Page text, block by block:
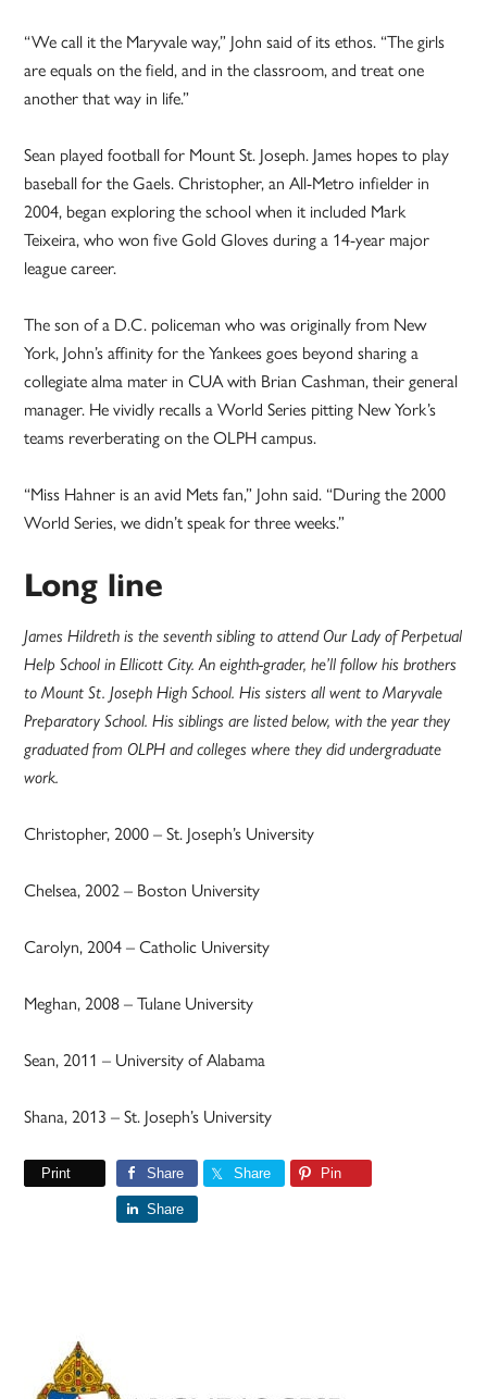
“We call it the Maryvale way,” John said of its ethos. “The girls
are equals on the field, and in the classroom, and treat one
another that way in life.”
Sean played football for Mount St. Joseph. James hopes to play
baseball for the Gaels. Christopher, an All-Metro infielder in
2004, began exploring the school when it included Mark
Teixeira, who won five Gold Gloves during a 14-year major
league career.
The son of a D.C. policeman who was originally from New
York, John’s affinity for the Yankees goes beyond sharing a
collegiate alma mater in CUA with Brian Cashman, their general
manager. He vividly recalls a World Series pitting New York’s
teams reverberating on the OLPH campus.
“Miss Hahner is an avid Mets fan,” John said. “During the 2000
World Series, we didn’t speak for three weeks.”
Long line
James Hildreth is the seventh sibling to attend Our Lady of Perpetual
Help School in Ellicott City. An eighth-grader, he’ll follow his brothers
to Mount St. Joseph High School. His sisters all went to Maryvale
Preparatory School. His siblings are listed below, with the year they
graduated from OLPH and colleges where they did undergraduate
work.
Christopher, 2000 – St. Joseph’s University
Chelsea, 2002 – Boston University
Carolyn, 2004 – Catholic University
Meghan, 2008 – Tulane University
Sean, 2011 – University of Alabama
Shana, 2013 – St. Joseph’s University
Print Share Share Pin
Share
Primary
Sidebar